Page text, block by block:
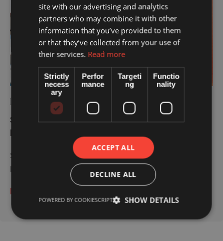
August 5, 2026 by IASSIS MEDICAL
Sunburn Treatment: 7 Essential Tips for
Faster Recovery
Sunburn treatment starts immediately after sun exposure.
Learn 7 practical tips to relieve discomfort, protect …
site with our advertising and analytics
partners who may combine it with other
information that you’ve provided to them
or that they’ve collected from your use of
their services. Read more
Strictly
necess
ary
Perfor
mance
Targeti
ng
Functio
nality
ACCEPT ALL
DECLINE ALL
SHOW DETAILS
POWERED BY COOKIESCRIPT